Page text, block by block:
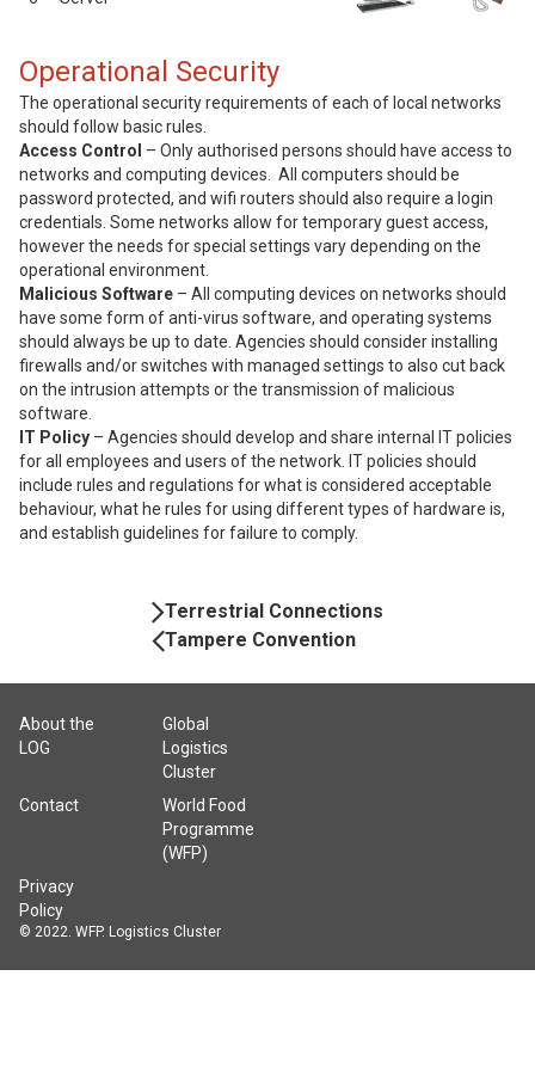
Operational Security
The operational security requirements of each of local networks
should follow basic rules.
Access Control – Only authorised persons should have access to
networks and computing devices. All computers should be
password protected, and wifi routers should also require a login
credentials. Some networks allow for temporary guest access,
however the needs for special settings vary depending on the
operational environment.
Malicious Software – All computing devices on networks should
have some form of anti-virus software, and operating systems
should always be up to date. Agencies should consider installing
firewalls and/or switches with managed settings to also cut back
on the intrusion attempts or the transmission of malicious
software.
IT Policy – Agencies should develop and share internal IT policies
for all employees and users of the network. IT policies should
include rules and regulations for what is considered acceptable
behaviour, what he rules for using different types of hardware is,
and establish guidelines for failure to comply.
Book
Navigation
Tampere Convention
Terrestrial Connections
About the
LOG
Global
Logistics
Cluster
Contact
World Food
Programme
(WFP)
Privacy
Policy
© 2022. WFP. Logistics Cluster